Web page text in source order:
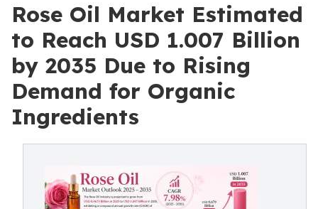
Rose Oil Market Estimated
to Reach USD 1.007 Billion
by 2035 Due to Rising
Demand for Organic
Ingredients